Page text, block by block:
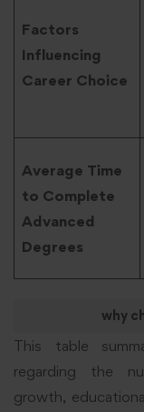
Factors
Influencing
Career Choice
Average Time
to Complete
Advanced
Degrees
why
This table
regarding the
growth,